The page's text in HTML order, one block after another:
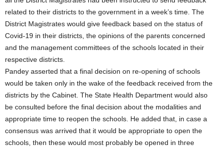
related to their districts to the government in a week’s time. The
District Magistrates would give feedback based on the status of
Covid-19 in their districts, the opinions of the parents concerned
and the management committees of the schools located in their
respective districts.
Pandey asserted that a final decision on re-opening of schools
would be taken only in the wake of the feedback received from the
districts by the Cabinet. The State Health Department would also
be consulted before the final decision about the modalities and
appropriate time to reopen the schools. He added that, in case a
consensus was arrived that it would be appropriate to open the
schools, then these would most probably be opened in three